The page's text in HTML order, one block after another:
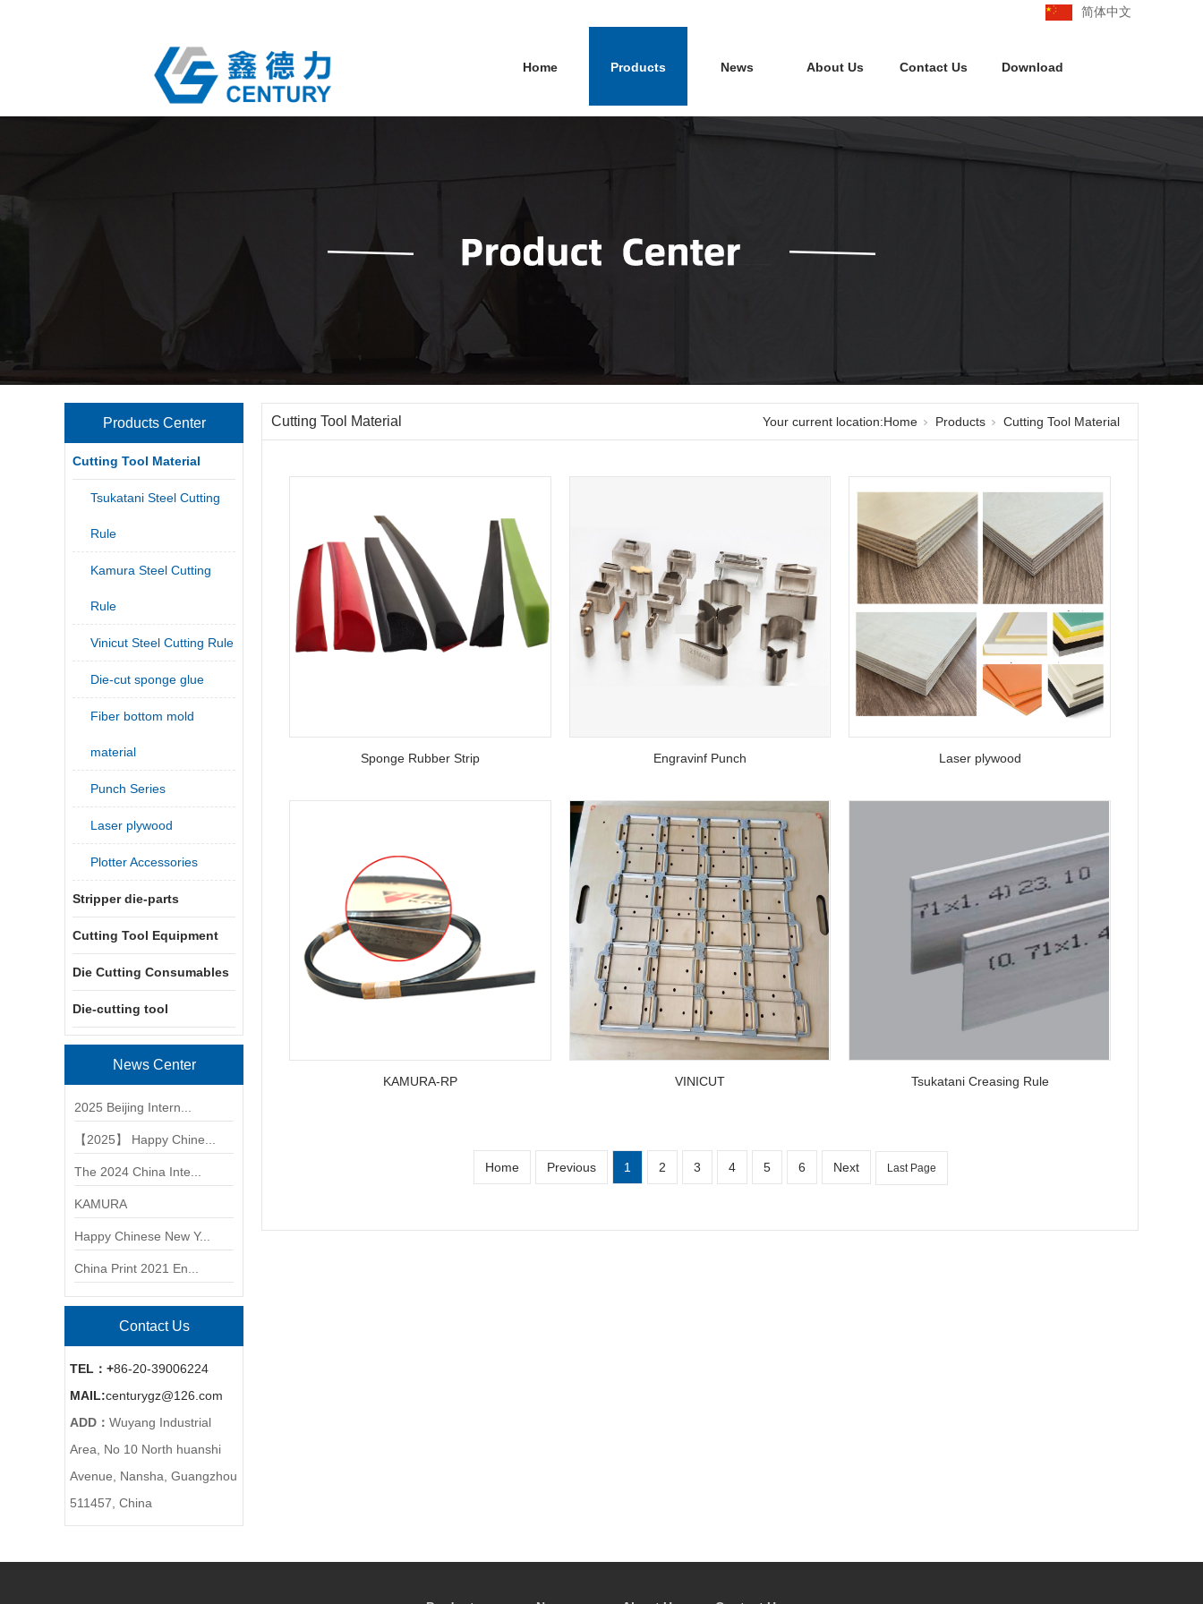
简体中文
Home Products News About Us Contact Us Download
Products Center
Cutting Tool Material
Tsukatani Steel Cutting
Rule
Kamura Steel Cutting
Rule
Vinicut Steel Cutting Rule
Die-cut sponge glue
Fiber bottom mold
material
Punch Series
Laser plywood
Plotter Accessories
Stripper die-parts
Cutting Tool Equipment
Die Cutting Consumables
Die-cutting tool
News Center
2025 Beijing Intern...
【2025】 Happy Chine...
The 2024 China Inte...
KAMURA
Happy Chinese New Y...
China Print 2021 En...
Contact Us
TEL：+86-20-39006224
MAIL:centurygz@126.com
ADD： Wuyang Industrial
Area, No 10 North huanshi
Avenue, Nansha, Guangzhou
511457, China
Cutting Tool Material Your current location:Home Products Cutting Tool Material
Sponge Rubber Strip Engravinf Punch Laser plywood
KAMURA-RP VINICUT Tsukatani Creasing Rule
Home Previous 1 2 3 4 5 6 Next Last Page